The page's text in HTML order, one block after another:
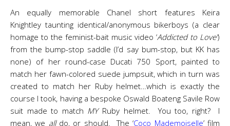
An equally memorable Chanel short features Keira
Knightley taunting identical/anonymous bikerboys (a clear
homage to the feminist-bait music video ‘Addicted to Love’)
from the bump-stop saddle (I’d say bum-stop, but KK has
none) of her round-case Ducati 750 Sport, painted to
match her fawn-colored suede jumpsuit, which in turn was
created to match her Ruby helmet…which is exactly the
course I took, having a bespoke Oswald Boateng Savile Row
suit made to match MYRuby helmet. You too, right? I
mean, we alldo, or should. The ‘Coco Mademoiselle’ film